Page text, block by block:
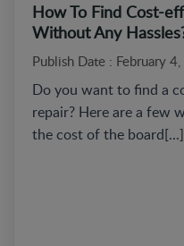
How To Find Cost-
Without Any
Publish Date : February
Do you want to find a
repair? Here are a few
the cost of the board[...]